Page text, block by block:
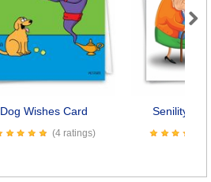
Dog Wishes Card
(4 ratings)
Senility
Next